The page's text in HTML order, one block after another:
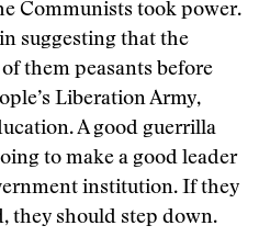
Communists took power.
suggesting that the
them peasants before
Liberation Army,
A good guerrilla
to make a good leader
institution. If they
they should step down.